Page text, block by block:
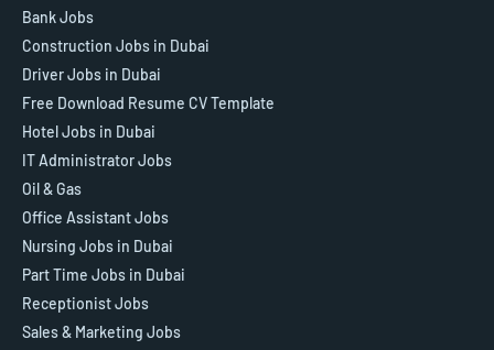
Bank Jobs
Construction Jobs in Dubai
Driver Jobs in Dubai
Free Download Resume CV Template
Hotel Jobs in Dubai
IT Administrator Jobs
Oil & Gas
Office Assistant Jobs
Nursing Jobs in Dubai
Part Time Jobs in Dubai
Receptionist Jobs
Sales & Marketing Jobs